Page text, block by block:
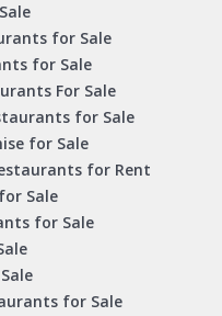
for Sale
for Sale
For Sale
for Sale
for Sale
for Rent
Sale
for Sale
for Sale